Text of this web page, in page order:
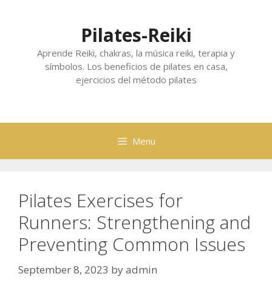
Pilates-Reiki
Aprende Reiki, chakras, la música reiki, terapia y
símbolos. Los beneficios de pilates en casa,
ejercicios del método pilates
Menu
Pilates Exercises for
Runners: Strengthening and
Preventing Common Issues
September 8, 2023 byadmin